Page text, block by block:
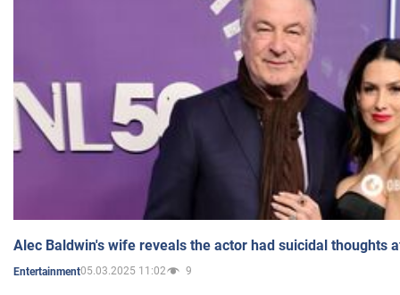
Alec Baldwin's wife reveals the actor had suicidal thoughts
Entertainment05.03.2025 11:02 9